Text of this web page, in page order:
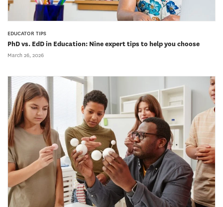
EDUCATOR TIPS
PhD vs. EdD in Education: Nine expert tips to help you choose
March 26, 2026